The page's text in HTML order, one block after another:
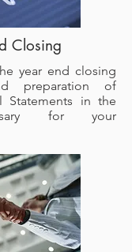
Closing
year end closing
preparation of
Statements in the
for your